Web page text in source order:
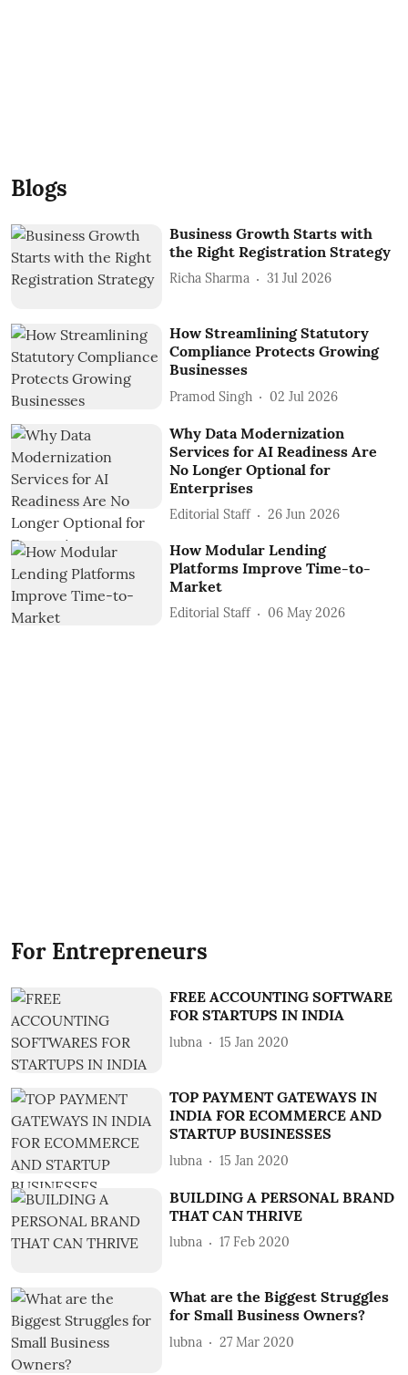
Blogs
Business Growth Starts with
the Right Registration Strategy
Richa Sharma 31 Jul 2026
How Streamlining Statutory
Compliance Protects Growing
Businesses
Pramod Singh 02 Jul 2026
Why Data Modernization
Services for AI Readiness Are
No Longer Optional for
Enterprises
Editorial Staff 26 Jun 2026
How Modular Lending
Platforms Improve Time-to-
Market
Editorial Staff 06 May 2026
For Entrepreneurs
FREE ACCOUNTING SOFTWARE
FOR STARTUPS IN INDIA
lubna 15 Jan 2020
TOP PAYMENT GATEWAYS IN
INDIA FOR ECOMMERCE AND
STARTUP BUSINESSES
lubna 15 Jan 2020
BUILDING A PERSONAL BRAND
THAT CAN THRIVE
lubna 17 Feb 2020
What are the Biggest Struggles
for Small Business Owners?
lubna 27 Mar 2020